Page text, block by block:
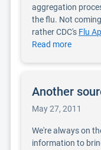
aggregation
the flu. Not
rather CDC's Flu
Read more
Another
May 27, 2011
We're always on
information to